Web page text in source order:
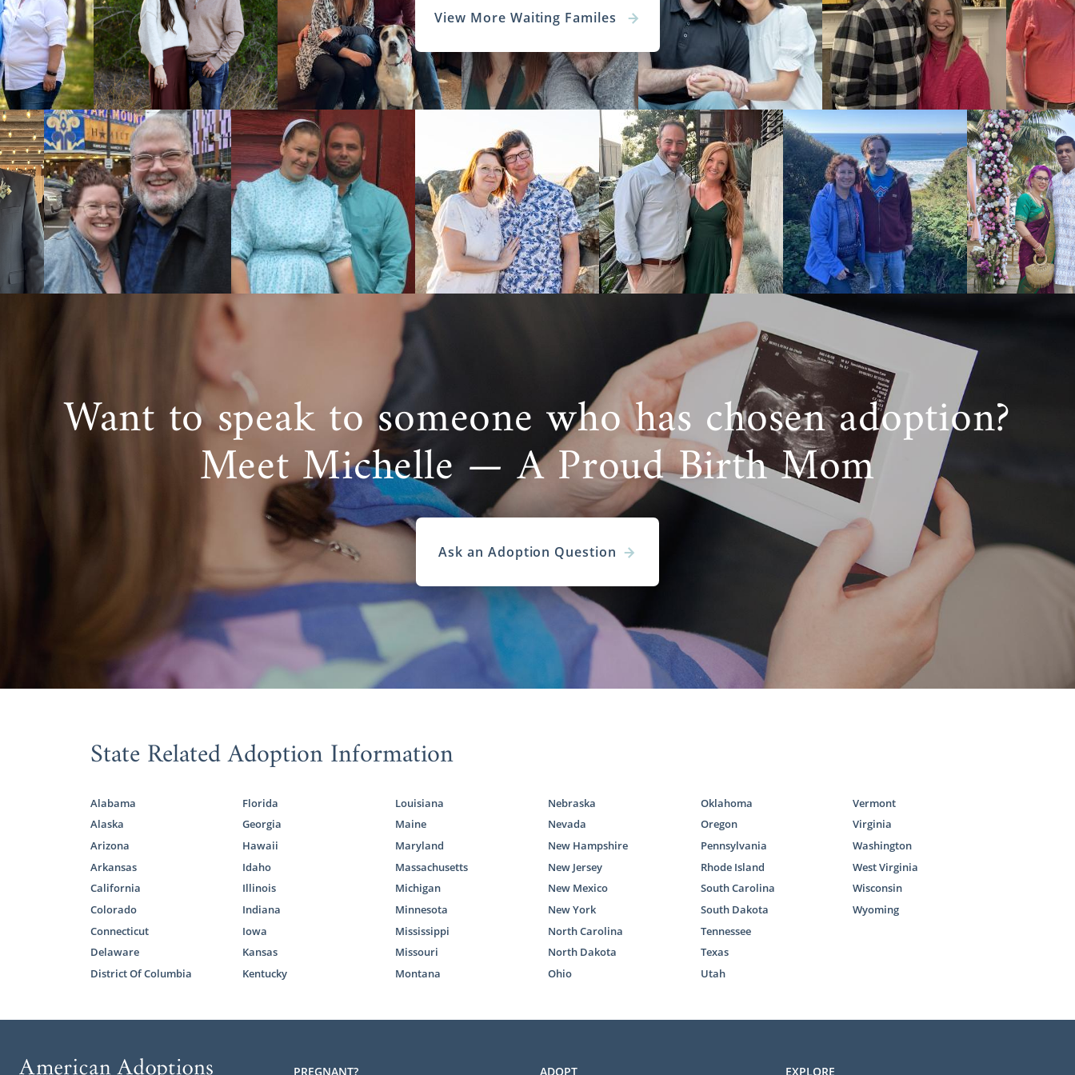
View More Waiting Familes
Want to speak to someone who has chosen adoption?
Meet Michelle — A Proud Birth Mom
Ask an Adoption Question
State Related Adoption Information
Alabama
Alaska
Arizona
Arkansas
California
Colorado
Connecticut
Delaware
District Of Columbia
Florida
Georgia
Hawaii
Idaho
Illinois
Indiana
Iowa
Kansas
Kentucky
Louisiana
Maine
Maryland
Massachusetts
Michigan
Minnesota
Mississippi
Missouri
Montana
Nebraska
Nevada
New Hampshire
New Jersey
New Mexico
New York
North Carolina
North Dakota
Ohio
Oklahoma
Oregon
Pennsylvania
Rhode Island
South Carolina
South Dakota
Tennessee
Texas
Utah
Vermont
Virginia
Washington
West Virginia
Wisconsin
Wyoming
PREGNANT? ADOPT EXPLORE